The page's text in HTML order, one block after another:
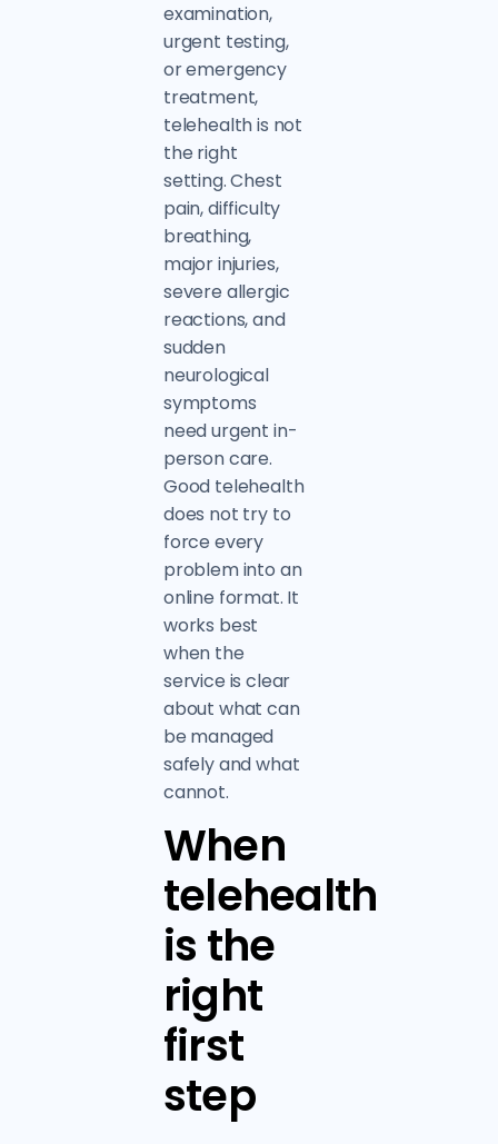
examination,
urgent testing,
or emergency
treatment,
telehealth is not
the right
setting. Chest
pain, difficulty
breathing,
major injuries,
severe allergic
reactions, and
sudden
neurological
symptoms
need urgent in-
person care.
Good telehealth
does not try to
force every
problem into an
online format. It
works best
when the
service is clear
about what can
be managed
safely and what
cannot.
When
telehealth
is the
right
first
step